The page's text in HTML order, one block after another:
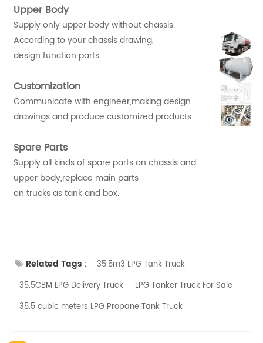
Upper Body
Supply only upper body without chassis.
According to your chassis drawing,
design function parts.
Customization
Communicate with engineer,making design
drawings and produce customized products.
Spare Parts
Supply all kinds of spare parts on chassis and
upper body,replace main parts
on trucks as tank and box.
Related Tags :
35.5m3 LPG Tank Truck
35.5CBM LPG Delivery Truck
LPG Tanker Truck For Sale
35.5 cubic meters LPG Propane Tank Truck